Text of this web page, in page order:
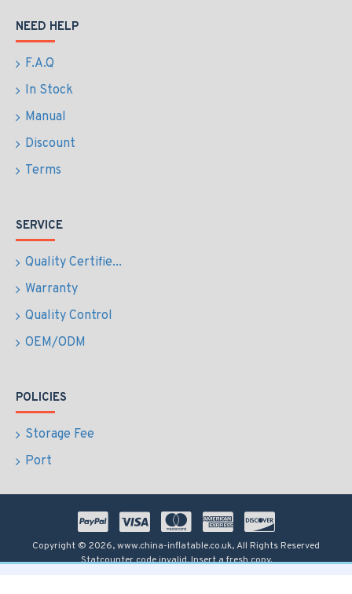
NEED HELP
F.A.Q
In Stock
Manual
Discount
Terms
SERVICE
Quality Certifie...
Warranty
Quality Control
OEM/ODM
POLICIES
Storage Fee
Port
Copyright © 2026, www.china-inflatable.co.uk, All Rights Reserved
Statcounter code invalid. Insert a fresh copy.